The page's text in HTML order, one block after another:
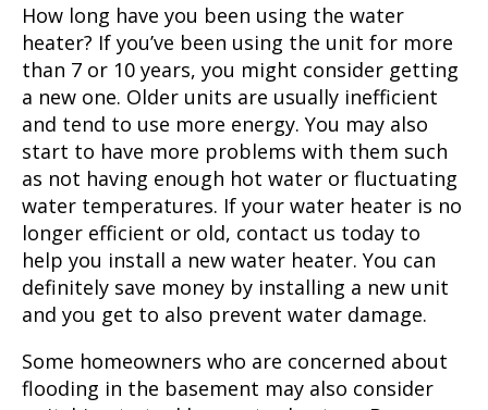
How long have you been using the water
heater? If you’ve been using the unit for more
than 7 or 10 years, you might consider getting
a new one. Older units are usually inefficient
and tend to use more energy. You may also
start to have more problems with them such
as not having enough hot water or fluctuating
water temperatures. If your water heater is no
longer efficient or old, contact us today to
help you install a new water heater. You can
definitely save money by installing a new unit
and you get to also prevent water damage.
Some homeowners who are concerned about
flooding in the basement may also consider